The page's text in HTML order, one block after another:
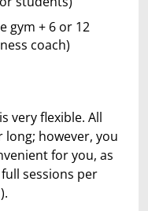
gym + 6 or 12
coach)
very flexible. All
however, you
for you, as
sessions per